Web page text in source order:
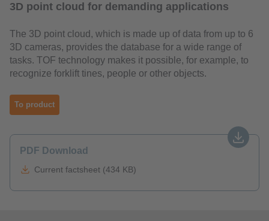
3D point cloud for demanding applications
The 3D point cloud, which is made up of data from up to 6
3D cameras, provides the database for a wide range of
tasks. TOF technology makes it possible, for example, to
recognize forklift tines, people or other objects.
To product
PDF Download
Current factsheet (434 KB)